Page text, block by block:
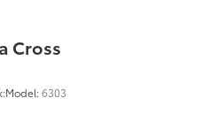
Cross
Model:6303